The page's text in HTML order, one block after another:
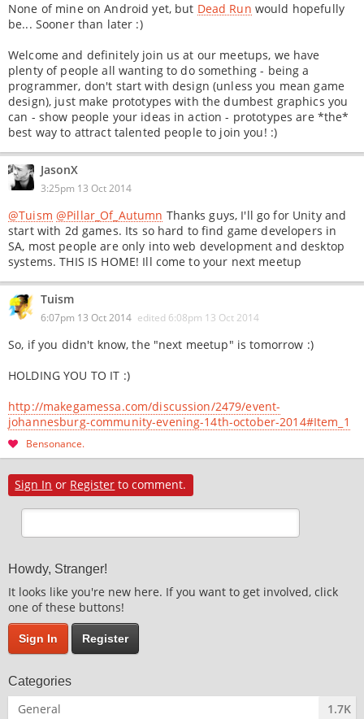
None of mine on Android yet, but Dead Run would hopefully
be... Sooner than later :)
Welcome and definitely join us at our meetups, we have
plenty of people all wanting to do something - being a
programmer, don't start with design (unless you mean game
design), just make prototypes with the dumbest graphics you
can - show people your ideas in action - prototypes are *the*
best way to attract talented people to join you! :)
JasonX
3:25pm 13 Oct 2014
@Tuism @Pillar_Of_Autumn Thanks guys, I'll go for Unity and
start with 2d games. Its so hard to find game developers in
SA, most people are only into web development and desktop
systems. THIS IS HOME! Ill come to your next meetup
Tuism
6:07pm 13 Oct 2014 edited 6:08pm 13 Oct 2014
So, if you didn't know, the "next meetup" is tomorrow :)
HOLDING YOU TO IT :)
http://makegamessa.com/discussion/2479/event-
johannesburg-community-evening-14th-october-2014#Item_1
Bensonance
Sign In or Register to comment.
Howdy, Stranger!
It looks like you're new here. If you want to get involved, click
one of these buttons!
Sign In Register
Categories
General 1.7K